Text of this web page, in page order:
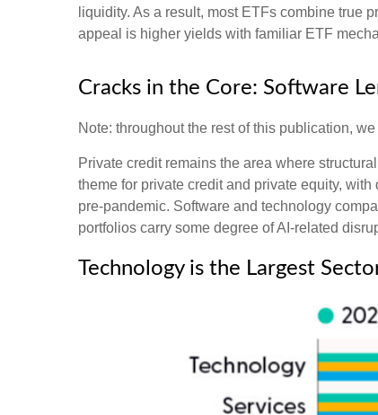
liquidity. As a result, most ETFs combine true
appeal is higher yields with familiar ETF
Cracks in the Core: Software
Note: throughout the rest of this publication,
Private credit remains the area where
theme for private credit and private equity,
pre‑pandemic. Software and technology
portfolios carry some degree of AI‑related
Technology is the Largest